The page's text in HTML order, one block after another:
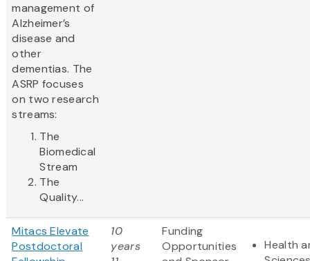
management of
Alzheimer’s
disease and
other
dementias. The
ASRP focuses
on two research
streams:
The
Biomedical
Stream
The
Quality...
Mitacs Elevate
Postdoctoral
10
years
Funding
Opportunities
Health